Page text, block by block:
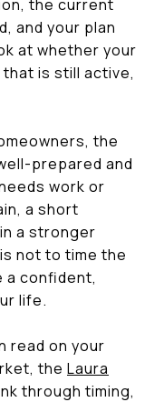
the current
and your plan
at whether your
is still active,
the
prepared and
work or
a short
a stronger
not to time the
a confident,
life.
read on your
the Laura
through timing,